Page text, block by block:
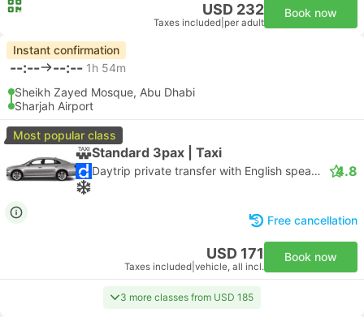
USD 232
Taxes included per adult
Book now
Instant confirmation
--:-- --:-- 1h 54m
Sheikh Zayed Mosque, Abu Dhabi
Sharjah Airport
Most popular class
Standard 3pax | Taxi
Daytrip private transfer with English speaking driver 4.8
Free cancellation
USD 171
Taxes included vehicle, all incl.
Book now
3 more classes from USD 185